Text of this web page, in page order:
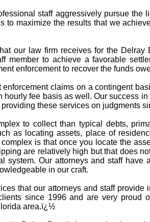
staff aggressively pursue
to maximize the results that we
our law firm receives for the
member to achieve a favorable
enforcement to recover the funds
claims on a contingent
fee basis as well. Our success
these services on judgments
to collect than typical debts,
as locating assets, place of
is that once you locate the
are relatively high but that does
system. Our attorneys and staff have
in our craft.
that our attorneys and staff
since 1996 and are very proud
area.ï¿½